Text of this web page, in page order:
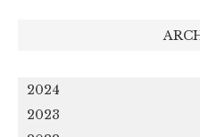
2024
2023